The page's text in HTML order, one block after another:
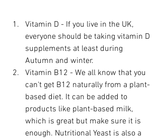
Vitamin D - If you live in the UK,
everyone should be taking vitamin D
supplements at least during
Autumn and winter.
Vitamin B12 - We all know that you
can't get B12 naturally from a plant-
based diet. It can be added to
products like plant-based milk,
which is great but make sure it is
enough. Nutritional Yeast is also a